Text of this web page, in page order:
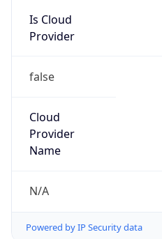
Is Cloud
Provider
false
Cloud
Provider
Name
N/A
Powered by IP Security data